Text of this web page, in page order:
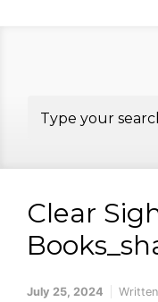
Clear
July 25, 2024